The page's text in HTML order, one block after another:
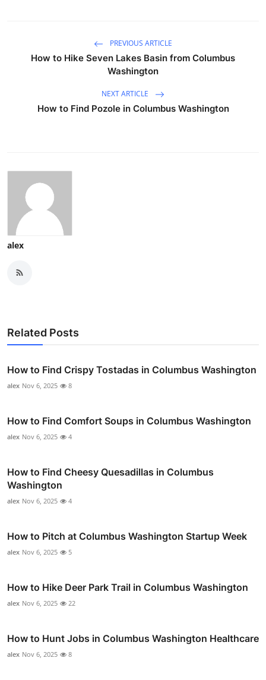
PREVIOUS ARTICLE
How to Hike Seven Lakes Basin from Columbus
Washington
NEXT ARTICLE
How to Find Pozole in Columbus Washington
alex
Related Posts
How to Find Crispy Tostadas in Columbus Washington
alex Nov 6, 2025 8
How to Find Comfort Soups in Columbus Washington
alex Nov 6, 2025 4
How to Find Cheesy Quesadillas in Columbus
Washington
alex Nov 6, 2025 4
How to Pitch at Columbus Washington Startup Week
alex Nov 6, 2025 5
How to Hike Deer Park Trail in Columbus Washington
alex Nov 6, 2025 22
How to Hunt Jobs in Columbus Washington Healthcare
alex Nov 6, 2025 8